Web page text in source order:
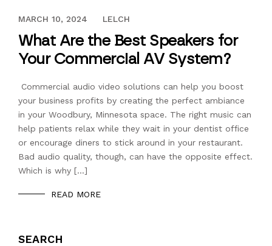
FEBRUARY 7, 2017
MARCH 10, 2024 LELCH
What Are the Best Speakers for
Your Commercial AV System?
Commercial audio video solutions can help you boost
your business profits by creating the perfect ambiance
in your Woodbury, Minnesota space. The right music can
help patients relax while they wait in your dentist office
or encourage diners to stick around in your restaurant.
Bad audio quality, though, can have the opposite effect.
Which is why […]
READ MORE
SEARCH